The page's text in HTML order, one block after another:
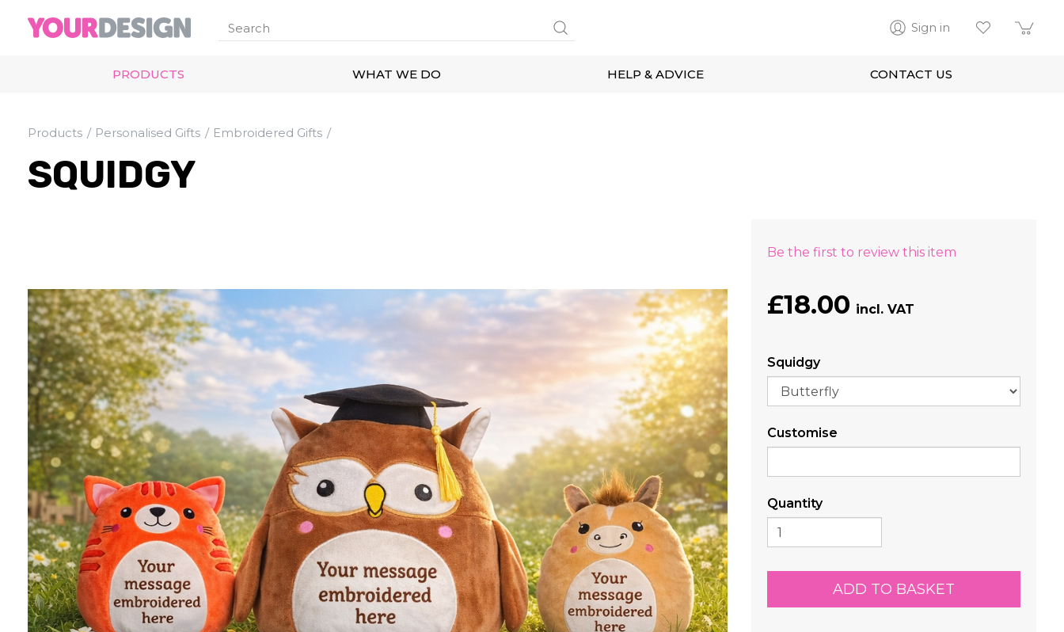
Sign in
PRODUCTS WHAT WE DO HELP & ADVICE CONTACT US
Products Personalised Gifts Embroidered Gifts
SQUIDGY
Be the first to review this item
£18.00
Squidgy
Customise
Quantity